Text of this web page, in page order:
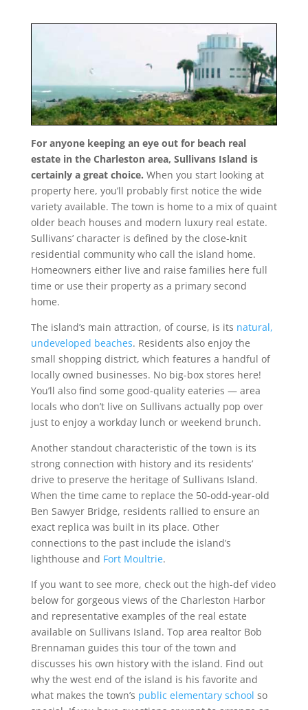
For anyone keeping an eye out for beach real
estate in the Charleston area, Sullivans Island is
certainly a great choice. When you start looking at
property here, you’ll probably first notice the wide
variety available. The town is home to a mix of quaint
older beach houses and modern luxury real estate.
Sullivans’ character is defined by the close-knit
residential community who call the island home.
Homeowners either live and raise families here full
time or use their property as a primary second
home.
The island’s main attraction, of course, is its natural,
undeveloped beaches. Residents also enjoy the
small shopping district, which features a handful of
locally owned businesses. No big-box stores here!
You’ll also find some good-quality eateries — area
locals who don’t live on Sullivans actually pop over
just to enjoy a workday lunch or weekend brunch.
Another standout characteristic of the town is its
strong connection with history and its residents’
drive to preserve the heritage of Sullivans Island.
When the time came to replace the 50-odd-year-old
Ben Sawyer Bridge, residents rallied to ensure an
exact replica was built in its place. Other
connections to the past include the island’s
lighthouse and Fort Moultrie.
If you want to see more, check out the high-def video
below for gorgeous views of the Charleston Harbor
and representative examples of the real estate
available on Sullivans Island. Top area realtor Bob
Brennaman guides this tour of the town and
discusses his own history with the island. Find out
why the west end of the island is his favorite and
what makes the town’s public elementary school so